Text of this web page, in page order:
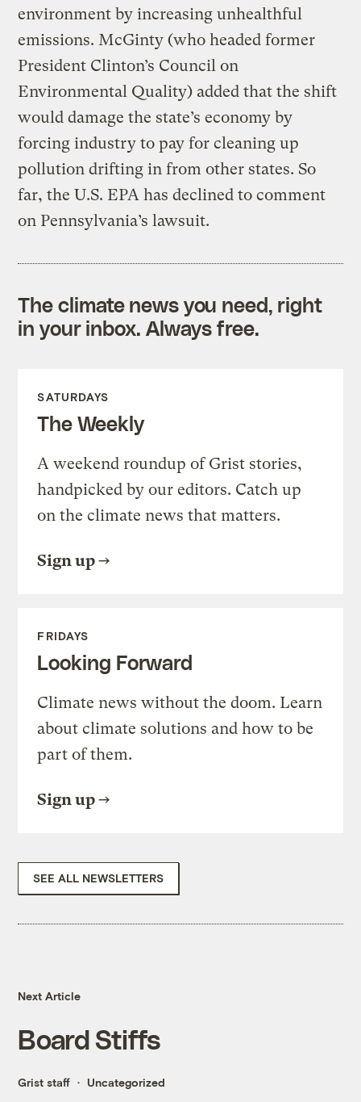
environment by increasing unhealthful
emissions. McGinty (who headed former
President Clinton’s Council on
Environmental Quality) added that the shift
would damage the state’s economy by
forcing industry to pay for cleaning up
pollution drifting in from other states. So
far, the U.S. EPA has declined to comment
on Pennsylvania’s lawsuit.
The climate news you need, right
in your inbox. Always free.
SATURDAYS
The Weekly
A weekend roundup of Grist stories,
handpicked by our editors. Catch up
on the climate news that matters.
Sign up
FRIDAYS
Looking Forward
Climate news without the doom. Learn
about climate solutions and how to be
part of them.
Sign up
SEE ALL NEWSLETTERS
Next Article
Board Stiffs
Grist staff Uncategorized